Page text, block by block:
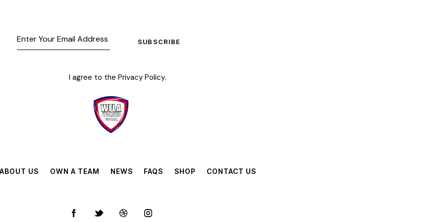
SUBSCRIBE
I agree to the Privacy Policy.
ABOUT US OWN A TEAM NEWS FAQS SHOP CONTACT US